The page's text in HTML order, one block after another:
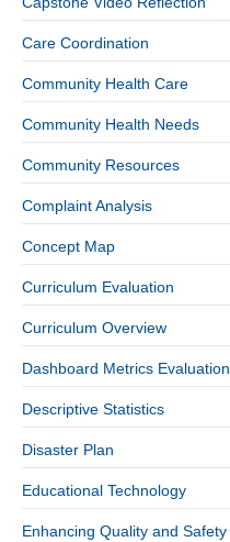
Care Coordination
Community Health Care
Community Health Needs
Community Resources
Complaint Analysis
Concept Map
Curriculum Evaluation
Curriculum Overview
Dashboard Metrics Evaluation
Descriptive Statistics
Disaster Plan
Educational Technology
Enhancing Quality and Safety